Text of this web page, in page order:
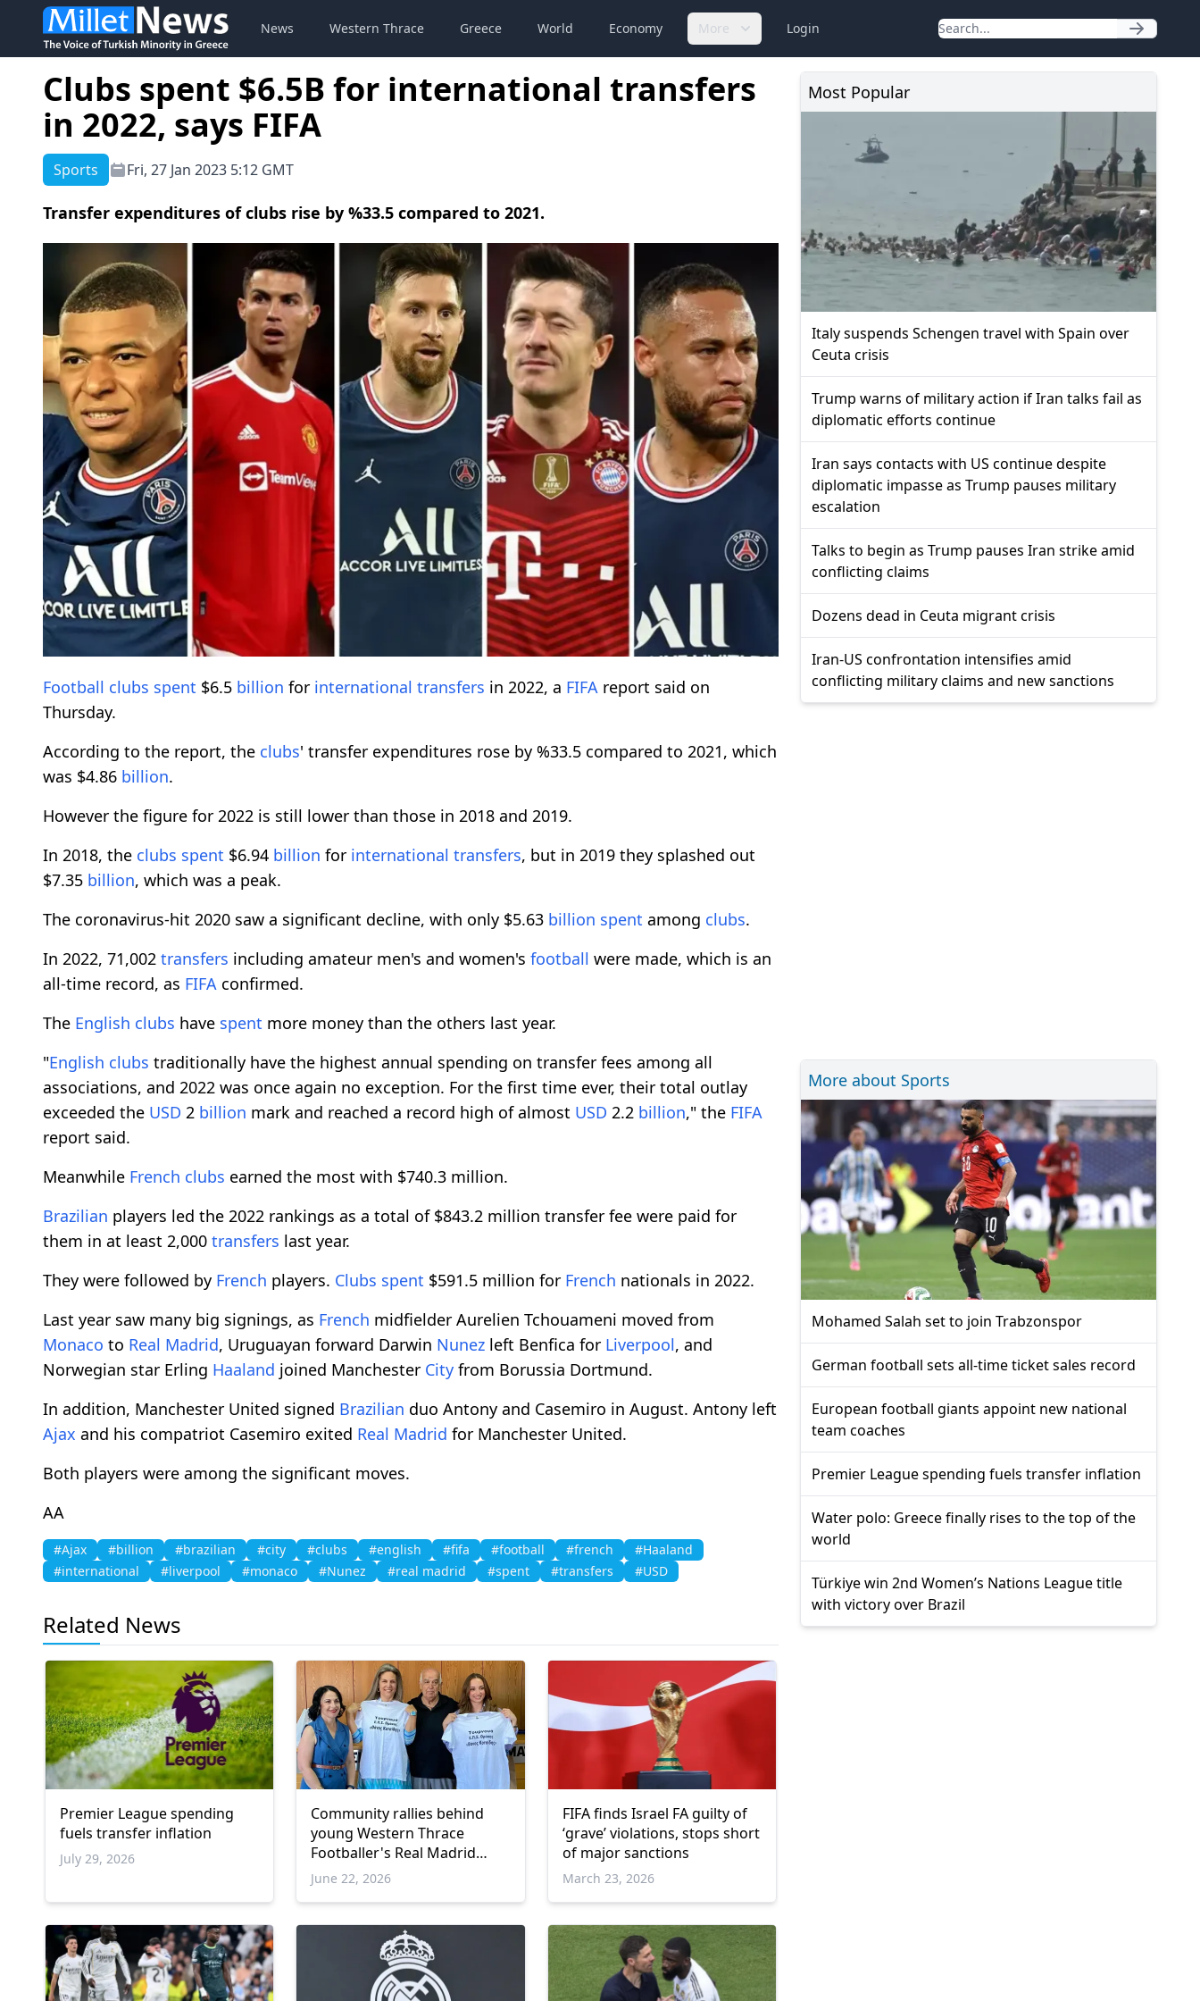
News Western Thrace Greece World Economy More Login
Clubs spent $6.5B for international transfers
in 2022, says FIFA
Sports Fri, 27 Jan 2023 5:12 GMT
Transfer expenditures of clubs rise by %33.5 compared to 2021.
Football clubs spent $6.5 billion for international transfers in 2022, a FIFA report said on
Thursday.
According to the report, the clubs' transfer expenditures rose by %33.5 compared to 2021, which
was $4.86 billion.
However the figure for 2022 is still lower than those in 2018 and 2019.
In 2018, the clubs spent $6.94 billion for international transfers, but in 2019 they splashed out
$7.35 billion, which was a peak.
The coronavirus-hit 2020 saw a significant decline, with only $5.63 billion spent among clubs.
In 2022, 71,002 transfers including amateur men's and women's football were made, which is an
all-time record, as FIFA confirmed.
The English clubs have spent more money than the others last year.
"English clubs traditionally have the highest annual spending on transfer fees among all
associations, and 2022 was once again no exception. For the first time ever, their total outlay
exceeded the USD 2 billion mark and reached a record high of almost USD 2.2 billion," the FIFA
report said.
Meanwhile French clubs earned the most with $740.3 million.
Brazilian players led the 2022 rankings as a total of $843.2 million transfer fee were paid for
them in at least 2,000 transfers last year.
They were followed by French players. Clubs spent $591.5 million for French nationals in 2022.
Last year saw many big signings, as French midfielder Aurelien Tchouameni moved from
Monaco to Real Madrid, Uruguayan forward Darwin Nunez left Benfica for Liverpool, and
Norwegian star Erling Haaland joined Manchester City from Borussia Dortmund.
In addition, Manchester United signed Brazilian duo Antony and Casemiro in August. Antony left
Ajax and his compatriot Casemiro exited Real Madrid for Manchester United.
Both players were among the significant moves.
AA
#Ajax #billion #brazilian #city #clubs #english #fifa #football #french
#Haaland
#international
#liverpool #monaco #Nunez #real madrid #spent #transfers #USD
Related News
Premier League spending
fuels transfer inflation
July 29, 2026
Community rallies behind
young Western Thrace
Footballer's Real Madrid
dream
June 22, 2026
FIFA finds Israel FA guilty of
‘grave’ violations, stops short
of major sanctions
March 23, 2026
Most Popular
Italy suspends Schengen travel with Spain over
Ceuta crisis
Trump warns of military action if Iran talks fail as
diplomatic efforts continue
Iran says contacts with US continue despite
diplomatic impasse as Trump pauses military
escalation
Talks to begin as Trump pauses Iran strike amid
conflicting claims
Dozens dead in Ceuta migrant crisis
Iran-US confrontation intensifies amid
conflicting military claims and new sanctions
More about Sports
Mohamed Salah set to join Trabzonspor
German football sets all-time ticket sales record
European football giants appoint new national
team coaches
Premier League spending fuels transfer inflation
Water polo: Greece finally rises to the top of the
world
Türkiye win 2nd Women’s Nations League title
with victory over Brazil